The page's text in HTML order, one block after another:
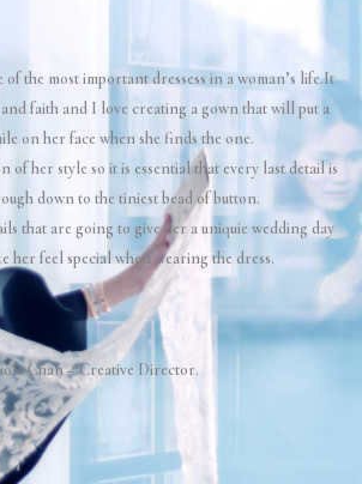
the most important dressess in a woman’s life.It
faith and I love creating a gown that will put a
on her face when she finds the one.
of her style so it is essential that every last detail is
down to the tiniest bead of button.
that are going to give her a uniquie wedding day
her feel special when wearing the dress.
Chan –Creative Director.